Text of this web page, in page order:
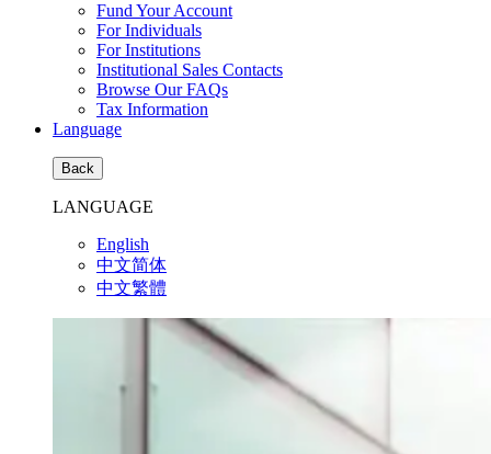
Fund Your Account
For Individuals
For Institutions
Institutional Sales Contacts
Browse Our FAQs
Tax Information
Language
Back
LANGUAGE
English
中文简体
中文繁體